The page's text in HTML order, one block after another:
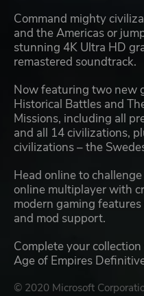
Command mighty
and the Americas or
stunning 4K Ultra HD
remastered soundtrack.
Now featuring two new
Historical Battles and
Missions, including all
and all 14 civilizations,
civilizations – the
Head online to
online multiplayer with
modern gaming
and mod support.
Complete your
Age of Empires
© 2020 Microsoft